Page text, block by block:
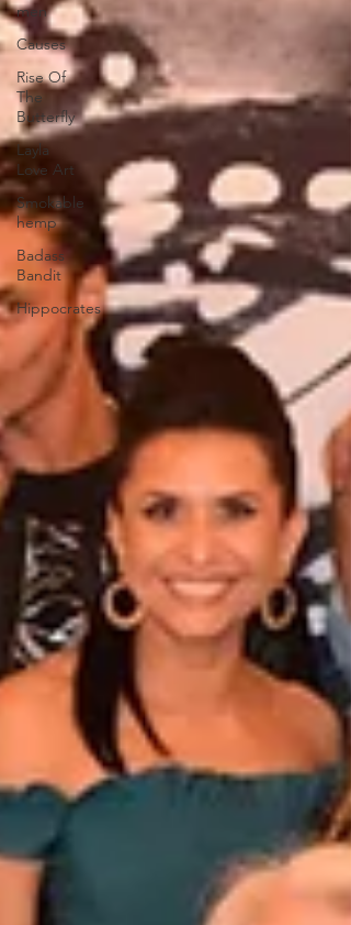
men
Causes
Rise Of
The
Butterfly
Layla
Love Art
Smokable
hemp
Badass
Bandit
Hippocrates